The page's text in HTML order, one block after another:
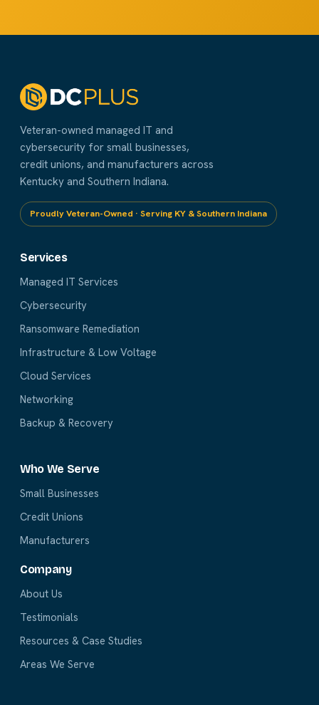
Veteran-owned managed IT and
cybersecurity for small businesses,
credit unions, and manufacturers across
Kentucky and Southern Indiana.
Proudly Veteran-Owned · Serving KY & Southern Indiana
Services
Managed IT Services
Cybersecurity
Ransomware Remediation
Infrastructure & Low Voltage
Cloud Services
Networking
Backup & Recovery
Who We Serve
Small Businesses
Credit Unions
Manufacturers
Company
About Us
Testimonials
Resources & Case Studies
Areas We Serve